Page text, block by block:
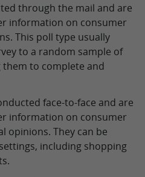
through the mail and are
information on consumer
This poll type usually
to a random sample of
them to complete and
face-to-face and are
information on consumer
opinions. They can be
including shopping